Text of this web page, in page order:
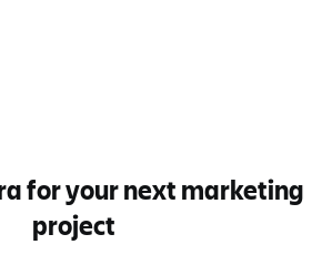
for your next marketing
project